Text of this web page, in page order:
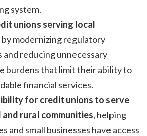
system.
unions serving local
by modernizing regulatory
reducing unnecessary
burdens that limit their ability to
financial services.
for credit unions to serve
rural communities, helping
and small businesses have access